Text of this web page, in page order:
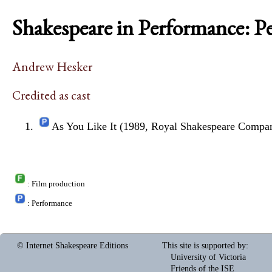
Shakespeare in Performance:
Andrew Hesker
Credited as cast
As You Like It (1989, Royal Shakespeare
: Film production
: Performance
© Internet Shakespeare Editions This site is supported by:
University of Victoria
Friends of the ISE